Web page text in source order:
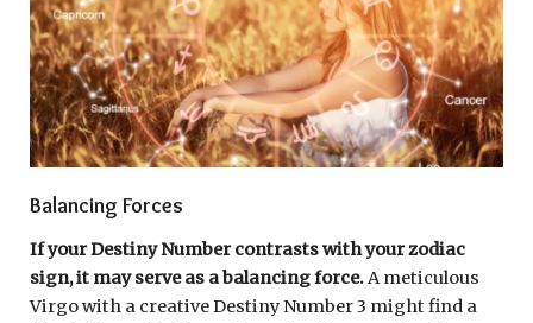
Balancing Forces
If your Destiny Number contrasts with your zodiac
sign, it may serve as a balancing force.A meticulous
Virgo with a creative Destiny Number 3 might find a